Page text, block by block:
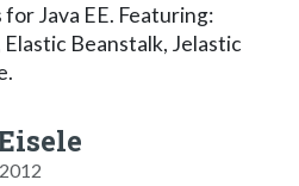
Java EE. Featuring:
Beanstalk, Jelastic